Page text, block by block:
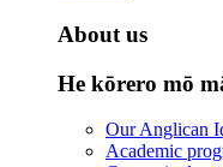
About us
He kōrero mō
Our Anglican
Academic